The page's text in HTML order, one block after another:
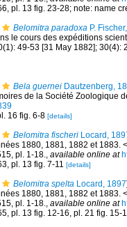
pl. 13 fig. 23-28; note: name
Belomitra paradoxa P.
le cours des expéditions
49-53 [31 May 1882]; 30(4):
Bela guernei Dautzenberg,
de la Société Zoologique
16 fig. 6-8 [details]
Belomitra fischeri Locard,
1880, 1881, 1882 et 1883.
pl. 1-18., available online at
pl. 13 fig. 7-11 [details]
Belomitra spelta Locard, 1897
1880, 1881, 1882 et 1883.
pl. 1-18., available online at
pl. 13 fig. 12-16, pl. 21 fig.